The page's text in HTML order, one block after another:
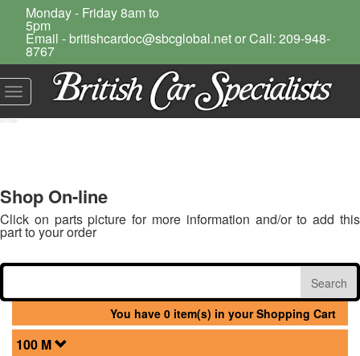
Monday - Friday 8am to
5pm
Email - britishcardoc@sbcglobal.net or Call: 209-948-
8767
Toggle
navigation
Shop On-line
Click on parts picture for more information and/or to add this
part to your order
You have 0 item(s) in your Shopping Cart
100 M